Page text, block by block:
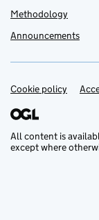
Methodology
Announcements
Support
Cookie policy
All content is
except where